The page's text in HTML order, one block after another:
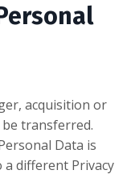
acquisition or
be transferred.
Data is
different Privacy